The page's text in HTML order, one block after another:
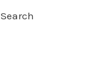
Search